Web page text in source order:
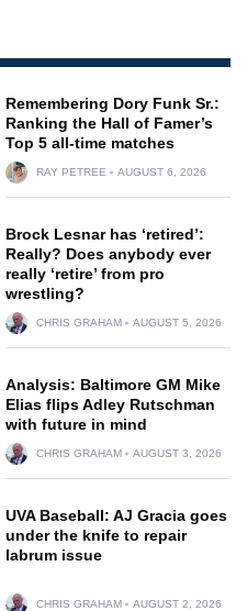
Remembering Dory Funk Sr.:
Ranking the Hall of Famer’s
Top 5 all-time matches
RAY PETREE AUGUST 6, 2026
Brock Lesnar has ‘retired’:
Really? Does anybody ever
really ‘retire’ from pro
wrestling?
CHRIS GRAHAM AUGUST 5, 2026
Analysis: Baltimore GM Mike
Elias flips Adley Rutschman
with future in mind
CHRIS GRAHAM AUGUST 3, 2026
UVA Baseball: AJ Gracia goes
under the knife to repair
labrum issue
CHRIS GRAHAM AUGUST 2, 2026